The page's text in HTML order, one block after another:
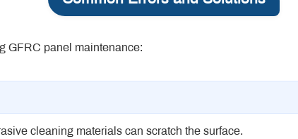
GFRC panel maintenance:
cleaning materials can scratch the surface.